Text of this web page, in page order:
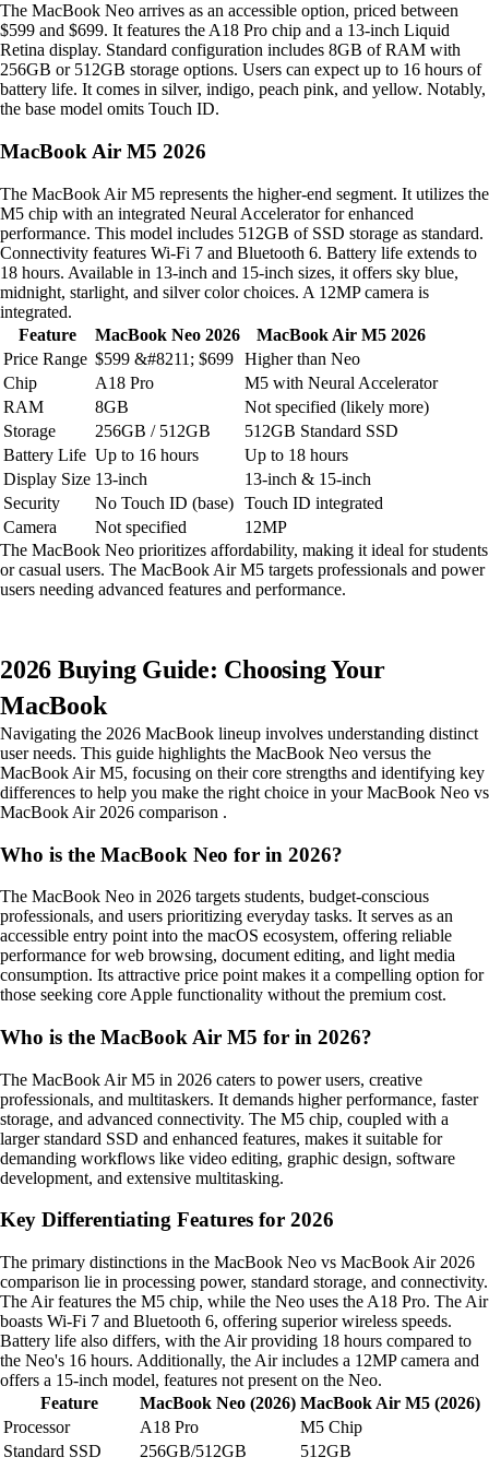
The MacBook Neo arrives as an accessible option, priced between
$599 and $699. It features the A18 Pro chip and a 13-inch Liquid
Retina display. Standard configuration includes 8GB of RAM with
256GB or 512GB storage options. Users can expect up to 16 hours of
battery life. It comes in silver, indigo, peach pink, and yellow. Notably,
the base model omits Touch ID.
MacBook Air M5 2026
The MacBook Air M5 represents the higher-end segment. It utilizes the
M5 chip with an integrated Neural Accelerator for enhanced
performance. This model includes 512GB of SSD storage as standard.
Connectivity features Wi-Fi 7 and Bluetooth 6. Battery life extends to
18 hours. Available in 13-inch and 15-inch sizes, it offers sky blue,
midnight, starlight, and silver color choices. A 12MP camera is
integrated.
Feature
MacBook Neo 2026
MacBook Air M5 2026
Price Range $599 &#8211; $699 Higher than Neo
Chip
A18 Pro
M5 with Neural Accelerator
RAM
8GB
Not specified (likely more)
Storage
256GB / 512GB
512GB Standard SSD
Battery Life Up to 16 hours
Up to 18 hours
Display Size 13-inch
13-inch & 15-inch
Security
No Touch ID (base) Touch ID integrated
Camera
Not specified
12MP
The MacBook Neo prioritizes affordability, making it ideal for students
or casual users. The MacBook Air M5 targets professionals and power
users needing advanced features and performance.
2026 Buying Guide: Choosing Your
MacBook
Navigating the 2026 MacBook lineup involves understanding distinct
user needs. This guide highlights the MacBook Neo versus the
MacBook Air M5, focusing on their core strengths and identifying key
differences to help you make the right choice in your MacBook Neo vs
MacBook Air 2026 comparison .
Who is the MacBook Neo for in 2026?
The MacBook Neo in 2026 targets students, budget-conscious
professionals, and users prioritizing everyday tasks. It serves as an
accessible entry point into the macOS ecosystem, offering reliable
performance for web browsing, document editing, and light media
consumption. Its attractive price point makes it a compelling option for
those seeking core Apple functionality without the premium cost.
Who is the MacBook Air M5 for in 2026?
The MacBook Air M5 in 2026 caters to power users, creative
professionals, and multitaskers. It demands higher performance, faster
storage, and advanced connectivity. The M5 chip, coupled with a
larger standard SSD and enhanced features, makes it suitable for
demanding workflows like video editing, graphic design, software
development, and extensive multitasking.
Key Differentiating Features for 2026
The primary distinctions in the MacBook Neo vs MacBook Air 2026
comparison lie in processing power, standard storage, and connectivity.
The Air features the M5 chip, while the Neo uses the A18 Pro. The Air
boasts Wi-Fi 7 and Bluetooth 6, offering superior wireless speeds.
Battery life also differs, with the Air providing 18 hours compared to
the Neo's 16 hours. Additionally, the Air includes a 12MP camera and
offers a 15-inch model, features not present on the Neo.
Feature
MacBook Neo (2026) MacBook Air M5 (2026)
Processor
A18 Pro
M5 Chip
Standard SSD
256GB/512GB
512GB